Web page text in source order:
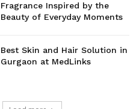
Fragrance Inspired by the
Beauty of Everyday Moments
Best Skin and Hair Solution in
Gurgaon at MedLinks